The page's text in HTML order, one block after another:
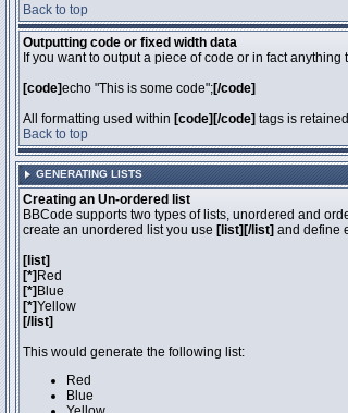
Back to top
Outputting code or fixed width data
If you want to output a piece of code or in fact
[code]echo "This is some code";[/code]
All formatting used within [code][/code] tags is
Back to top
GENERATING LISTS
Creating an Un-ordered list
BBCode supports two types of lists, unordered and
create an unordered list you use [list][/list] and define
[list]
[*] Red
[*] Blue
[*]Yellow
[/list]
This would generate the following list:
Red
Blue